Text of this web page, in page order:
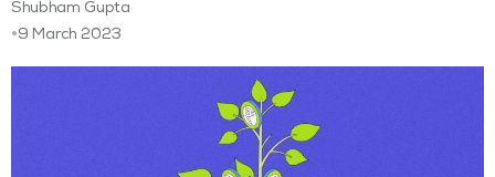
Shubham Gupta
•9 March 2023